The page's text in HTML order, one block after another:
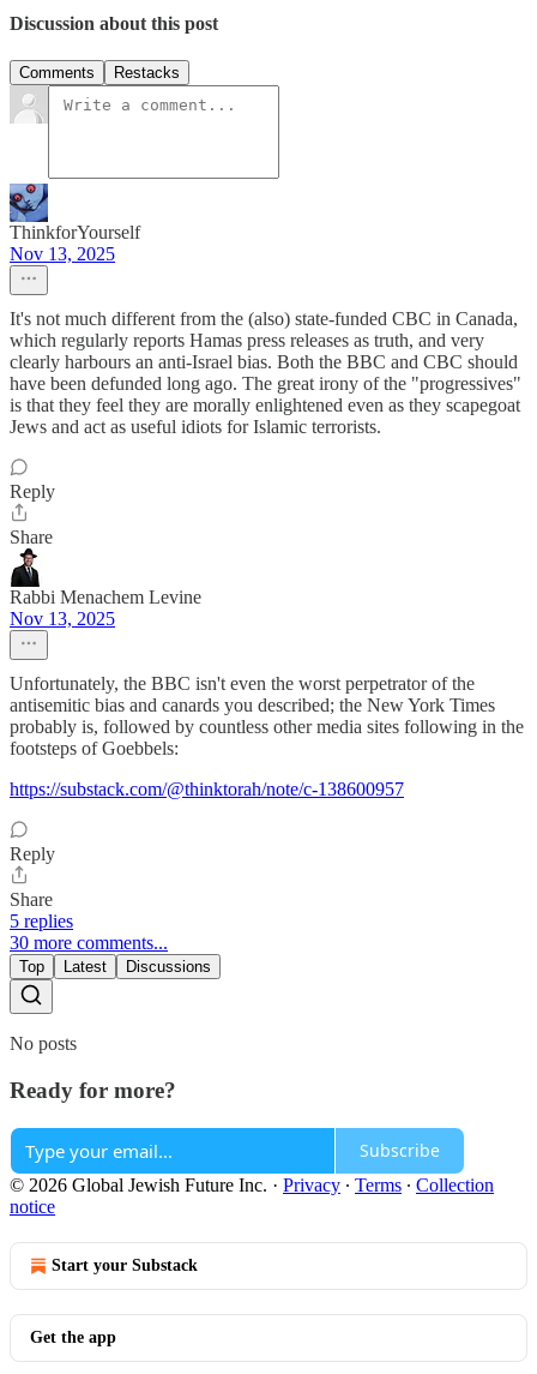
Discussion about this post
Comments Restacks
ThinkforYourself
Nov 13, 2025
It's not much different from the (also) state-funded CBC in Canada,
which regularly reports Hamas press releases as truth, and very
clearly harbours an anti-Israel bias. Both the BBC and CBC should
have been defunded long ago. The great irony of the "progressives"
is that they feel they are morally enlightened even as they scapegoat
Jews and act as useful idiots for Islamic terrorists.
Reply
Share
Rabbi Menachem Levine
Nov 13, 2025
Unfortunately, the BBC isn't even the worst perpetrator of the
antisemitic bias and canards you described; the New York Times
probably is, followed by countless other media sites following in the
footsteps of Goebbels:
https://substack.com/@thinktorah/note/c-138600957
Reply
Share
5 replies
30 more comments...
Top Latest Discussions
No posts
Ready for more?
Subscribe
© 2026 Global Jewish Future Inc. · Privacy ∙ Terms ∙ Collection
notice
Start your Substack
Get the app